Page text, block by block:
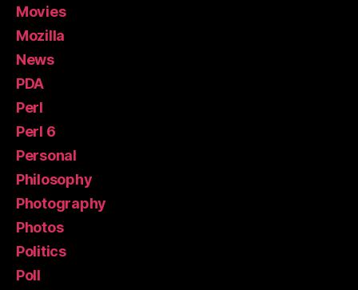
Movies
Mozilla
News
PDA
Perl
Perl 6
Personal
Philosophy
Photography
Photos
Politics
Poll